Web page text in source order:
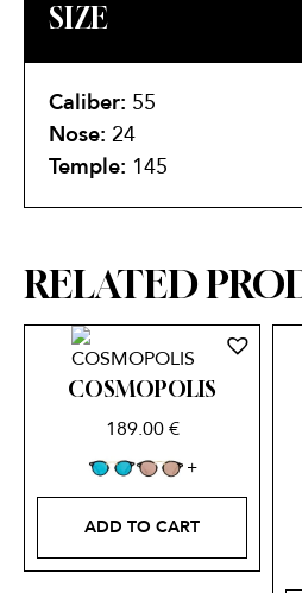
SIZE
Caliber: 55
Nose: 24
Temple: 145
RELATED
COSMOPOLIS
189.00€
ADD TO CART